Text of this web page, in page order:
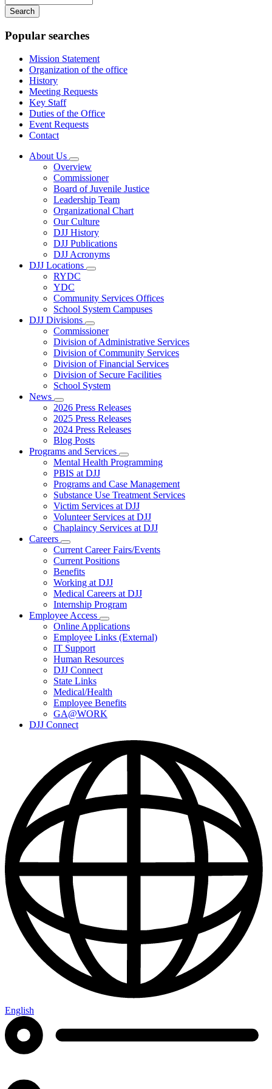
your
keywords
Popular searches
Mission Statement
Organization of the office
History
Meeting Requests
Key Staff
Duties of the Office
Event Requests
Contact
About Us
Subnavigation
toggle
for
About
Us
Overview
Commissioner
Board of Juvenile Justice
Leadership Team
Organizational Chart
Our Culture
DJJ History
DJJ Publications
DJJ Acronyms
DJJ Locations
Subnavigation
DJJ
Locations
RYDC
YDC
Community Services Offices
School System Campuses
DJJ Divisions
Subnavigation
toggle
for
DJJ
Divisions
Commissioner
Division of Administrative Services
Division of Community Services
Division of Financial Services
Division of Secure Facilities
School System
News
Subnavigation
toggle
for
News
2026 Press Releases
2025 Press Releases
2024 Press Releases
Blog Posts
Programs and Services
Subnavigation
toggle
Programs
and
Services
Mental Health Programming
PBIS at DJJ
Programs and Case Management
Substance Use Treatment Services
Victim Services at DJJ
Volunteer Services at DJJ
Chaplaincy Services at DJJ
Careers
Subnavigation
toggle
for
Careers
Current Career Fairs/Events
Current Positions
Benefits
Working at DJJ
Medical Careers at DJJ
Internship Program
Employee Access
Subnavigation
toggle
for
Access
Online Applications
Employee Links (External)
IT Support
Human Resources
DJJ Connect
State Links
Medical/Health
Employee Benefits
GA@WORK
DJJ Connect
English